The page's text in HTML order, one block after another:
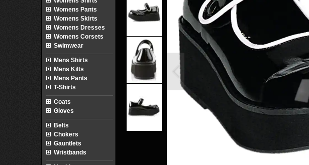
Womens Pants
Womens Skirts
Womens Dresses
Womens Corsets
Swimwear
Mens Shirts
Mens Kilts
Mens Pants
T-Shirts
Coats
Gloves
Belts
Chokers
Gauntlets
Wristbands